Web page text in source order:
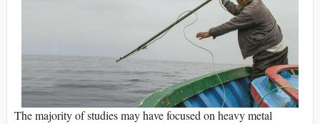
The majority of studies may have focused on heavy metal